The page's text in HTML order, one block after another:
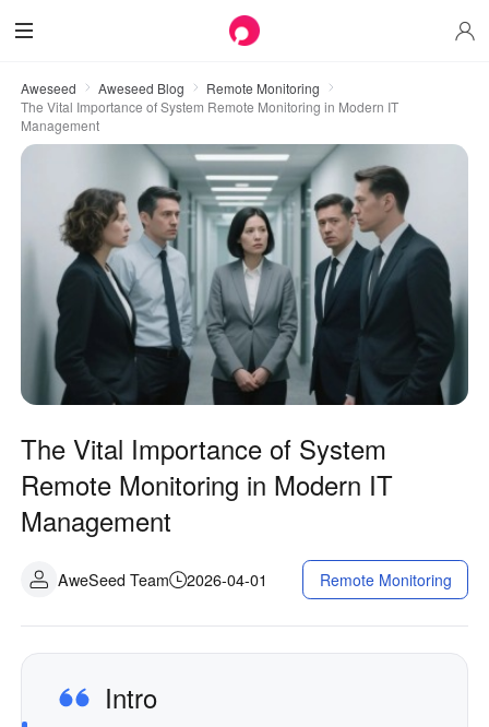
Aweseed Aweseed Blog
Remote Monitoring
The Vital Importance of System Remote Monitoring in Modern IT
Management
The Vital Importance of System
Remote Monitoring in Modern IT
Management
AweSeed Team 2026-04-01 Remote Monitoring
Intro